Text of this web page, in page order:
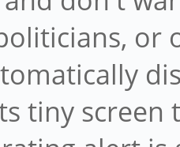
or
tiny screen